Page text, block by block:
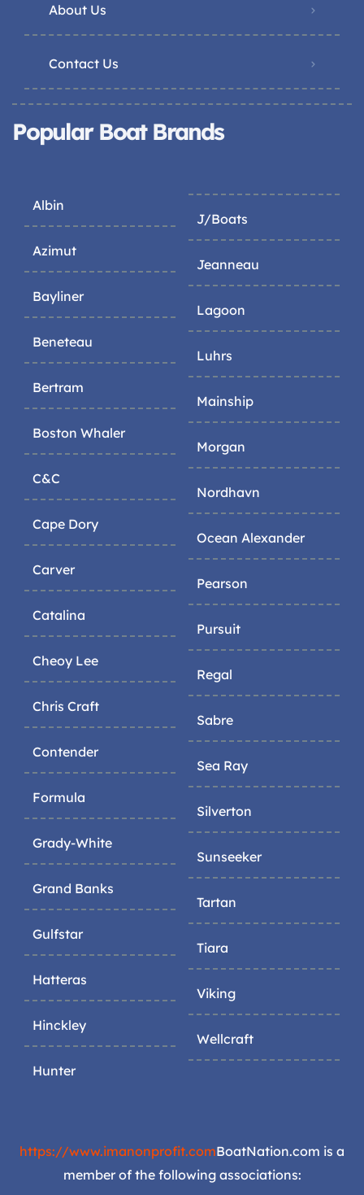
About Us
Contact Us
Popular Boat Brands
Albin
Azimut
Bayliner
Beneteau
Bertram
Boston Whaler
C&C
Cape Dory
Carver
Catalina
Cheoy Lee
Chris Craft
Contender
Formula
Grady-White
Grand Banks
Gulfstar
Hatteras
Hinckley
Hunter
J/Boats
Jeanneau
Lagoon
Luhrs
Mainship
Morgan
Nordhavn
Ocean Alexander
Pearson
Pursuit
Regal
Sabre
Sea Ray
Silverton
Sunseeker
Tartan
Tiara
Viking
Wellcraft
https://www.imanonprofit.comBoatNation.com is a
member of the following associations: